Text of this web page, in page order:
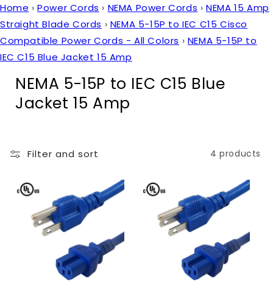
Home › Power Cords › NEMA Power Cords › NEMA 15 Amp
Straight Blade Cords › NEMA 5-15P to IEC C15 Cisco
Compatible Power Cords - All Colors › NEMA 5-15P to
IEC C15 Blue Jacket 15 Amp
C
o
e
c
t
NEMA 5-15P to IEC C15 Blue
Jacket 15 Amp
Filter and sort 4 products